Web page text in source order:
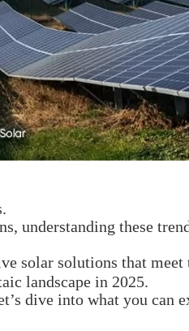
understanding these
solar solutions that meet
landscape in 2025.
dive into what you can